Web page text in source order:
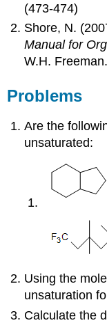
(473-474)
Shore, N.
Manual for
W.H.
Problems
Are the
unsaturated:
Using the
unsaturation
Calculate the